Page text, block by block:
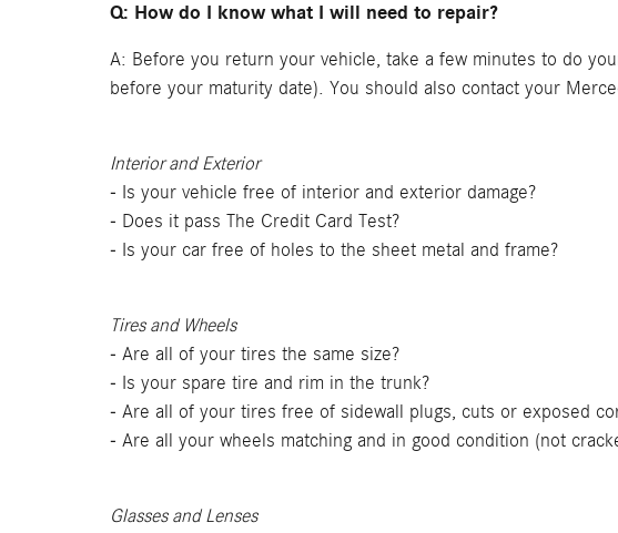
Q: How do I know what I will need to repair?
A: Before you return your vehicle, take a few minutes to do
before your maturity date). You should also contact your
Interior and Exterior
- Is your vehicle free of interior and exterior damage?
- Does it pass The Credit Card Test?
- Is your car free of holes to the sheet metal and frame?
Tires and Wheels
- Are all of your tires the same size?
- Is your spare tire and rim in the trunk?
- Are all of your tires free of sidewall plugs, cuts or exposed
- Are all your wheels matching and in good condition (not
Glasses and Lenses